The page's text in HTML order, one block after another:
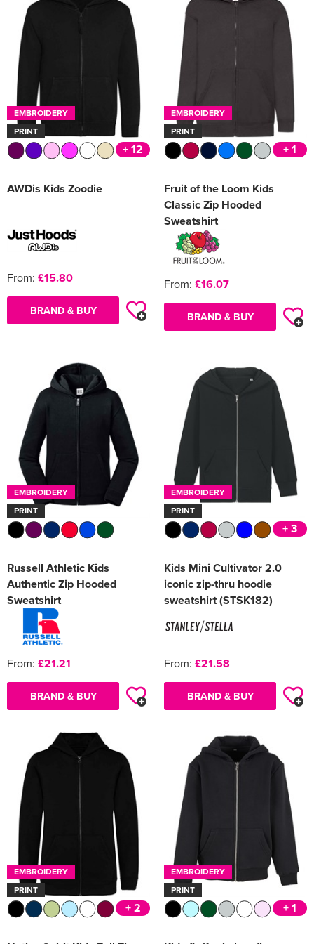
Men's Blazers
Men's Hi Vis Jackets
Women's Varsity Jackets
Women's Blazers
Women's Hi Vis Jackets
EMBROIDERY
PRINT
+ 12
AWDis Kids Zoodie
From: £15.80
BRAND & BUY
EMBROIDERY
PRINT
+ 1
Fruit of the Loom Kids
Classic Zip Hooded
Sweatshirt
From: £16.07
BRAND & BUY
EMBROIDERY
PRINT
Russell Athletic Kids
Authentic Zip Hooded
Sweatshirt
From: £21.21
BRAND & BUY
EMBROIDERY
PRINT
+ 3
Kids Mini Cultivator 2.0
iconic zip-thru hoodie
sweatshirt (STSK182)
From: £21.58
BRAND & BUY
EMBROIDERY
PRINT
+ 2
EMBROIDERY
PRINT
+ 1